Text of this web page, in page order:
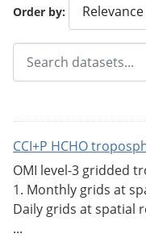
Order by
CCI+P HCHO
OMI level-3 gridded
1. Monthly grids at
Daily grids at spatial
...